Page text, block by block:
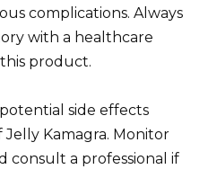
complications. Always
with a healthcare
product.
side effects
Jelly Kamagra. Monitor
consult a professional if